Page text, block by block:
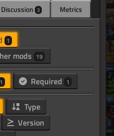
Discussion 3 Metrics
1
mods 19
1 Required 1
Type
Version